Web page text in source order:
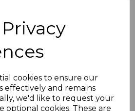
cookies to ensure our
effectively and remains
we'd like to request your
optional cookies. These are
ESE Sling